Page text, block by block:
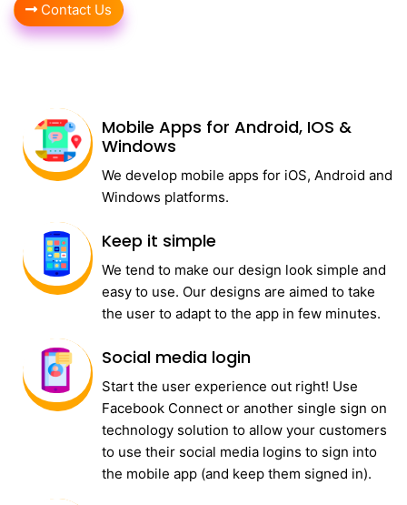
Contact Us
Mobile Apps for Android, IOS &
Windows
We develop mobile apps for iOS, Android and
Windows platforms.
Keep it simple
We tend to make our design look simple and
easy to use. Our designs are aimed to take
the user to adapt to the app in few minutes.
Social media login
Start the user experience out right! Use
Facebook Connect or another single sign on
technology solution to allow your customers
to use their social media logins to sign into
the mobile app (and keep them signed in).